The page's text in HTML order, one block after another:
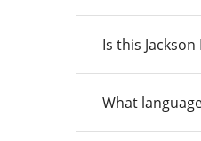
Is this
What